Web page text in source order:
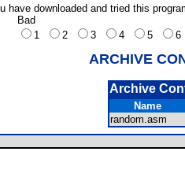
have downloaded and tried this
Bad
1
2 3 4 5 6
ARCHIVE
Archive
Name
random.asm